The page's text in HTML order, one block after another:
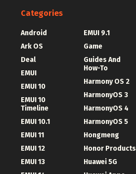
Categories
Android
Ark OS
Deal
EMUI
EMUI 10
EMUI 10
Timeline
EMUI 10.1
EMUI 11
EMUI 12
EMUI 13
EMUI 9.1
Game
Guides And
How-To
Harmony OS 2
HarmonyOS 3
HarmonyOS 4
HarmonyOS 5
Hongmeng
Honor Products
Huawei 5G